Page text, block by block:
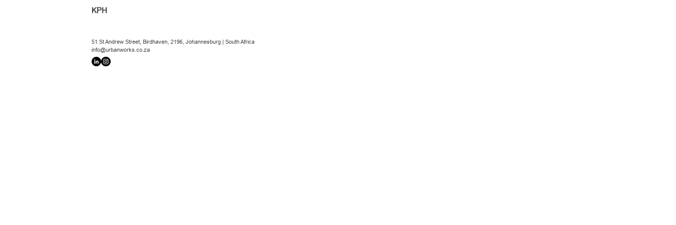
KPH
51 St Andrew Street, Birdhaven, 2196, Johannesburg | South Africa
info@urbanworks.co.za